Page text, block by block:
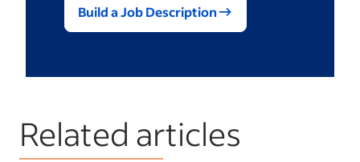
Build a Job Description
Related articles